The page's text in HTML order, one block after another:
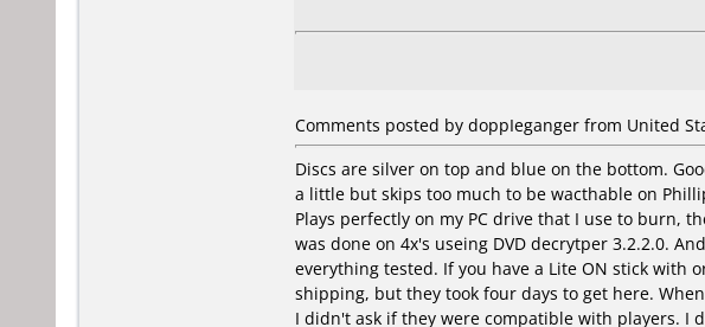
Comments posted by doppIeganger from United
Discs are silver on top and blue on the bottom.
a little but skips too much to be wacthable on
Plays perfectly on my PC drive that I use to burn,
was done on 4x's useing DVD decrytper 3.2.2.0.
everything tested. If you have a Lite ON stick with
shipping, but they took four days to get here.
I didn't ask if they were compatible with players.